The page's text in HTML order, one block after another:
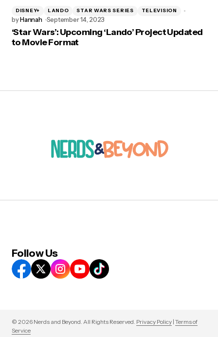
DISNEY+ LANDO STAR WARS SERIES TELEVISION
byHannah September 14, 2023
‘Star Wars’: Upcoming ‘Lando’ Project Updated
to Movie Format
Follow Us
© 2026 Nerds and Beyond. All Rights Reserved. Privacy Policy | Terms of
Service